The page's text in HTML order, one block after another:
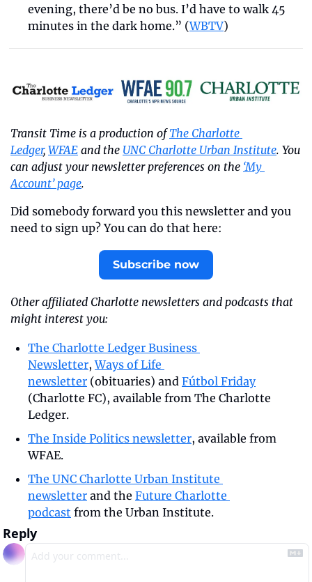
evening, there’d be no bus. I’d have to walk 45
minutes in the dark home.” (WBTV)
Transit Time is a production of The Charlotte
Ledger, WFAE and the UNC Charlotte Urban Institute. You
can adjust your newsletter preferences on the ‘My
Account’ page.
Did somebody forward you this newsletter and you
need to sign up? You can do that here:
Subscribe now
Other affiliated Charlotte newsletters and podcasts that
might interest you:
The Charlotte Ledger Business
Newsletter, Ways of Life
newsletter (obituaries) and Fútbol Friday
(Charlotte FC), available from The Charlotte
Ledger.
The Inside Politics newsletter, available from
WFAE.
The UNC Charlotte Urban Institute
newsletter and the Future Charlotte
podcast from the Urban Institute.
Reply